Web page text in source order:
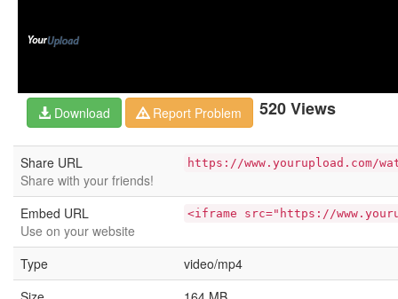
520 Views
Download Report Problem
Share URL
Share with your friends!
https://www.yourupload.com/
Embed URL
Use on your website
<iframe src="https://
Type
video/mp4